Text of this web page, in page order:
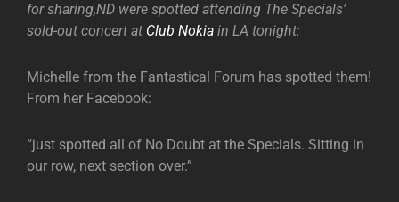
for sharing,ND were spotted attending The Specials’
sold-out concert at Club Nokia in LA tonight:
Michelle from the Fantastical Forum has spotted them!
From her Facebook:
“just spotted all of No Doubt at the Specials. Sitting in
our row, next section over.”